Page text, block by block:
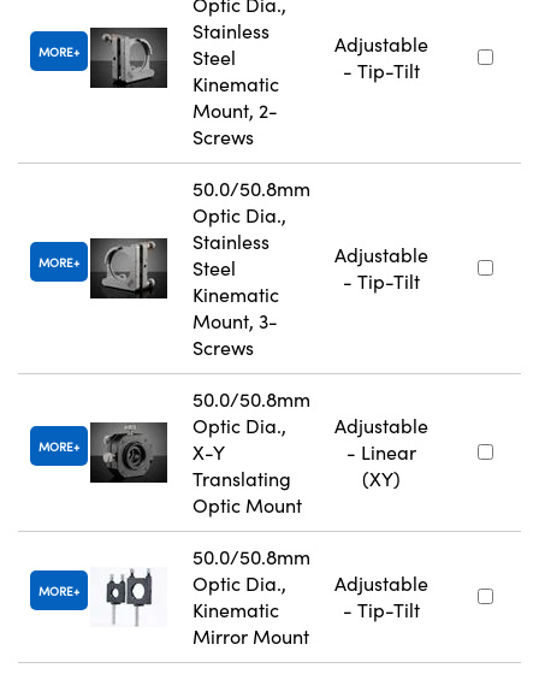
MORE
Stainless
Steel
Kinematic
Mount, 2-
Screws
Adjustable
- Tip-Tilt
MORE
50.0/50.8mm
Optic Dia.,
Stainless
Steel
Kinematic
Mount, 3-
Screws
Adjustable
- Tip-Tilt
MORE
50.0/50.8mm
Optic Dia.,
X-Y
Translating
Optic Mount
Adjustable
- Linear
(XY)
MORE
50.0/50.8mm
Optic Dia.,
Kinematic
Mirror Mount
Adjustable
- Tip-Tilt